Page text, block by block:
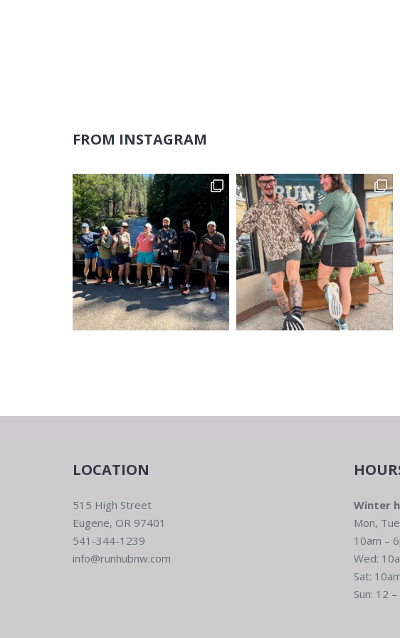
FROM INSTAGRAM
LOCATION
515 High Street
Eugene, OR 97401
541-344-1239
info@runhubnw.com
Winter
Mon,
10am –
Wed:
Sat:
Sun: 12